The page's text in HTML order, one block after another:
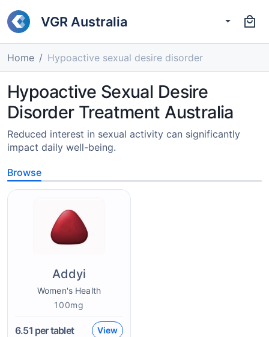
VGR Australia
Home Hypoactive sexual desire disorder
Hypoactive Sexual Desire
Disorder Treatment Australia
Reduced interest in sexual activity can significantly
impact daily well-being.
Browse
Addyi
Women's Health
100mg
6.51 per tablet View